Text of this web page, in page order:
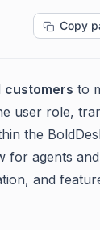
Copy
customers to
user role,
the
for agents and
and